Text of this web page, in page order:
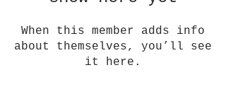
When this member adds info
about themselves, you’ll see
it here.